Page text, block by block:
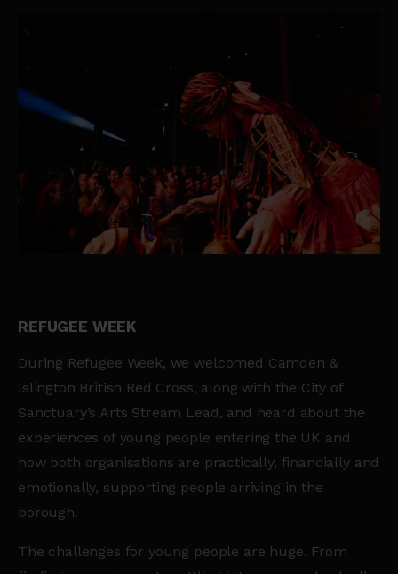
REFUGEE WEEK
During Refugee Week, we welcomed Camden &
Islington British Red Cross, along with the City of
Sanctuary’s Arts Stream Lead, and heard about the
experiences of young people entering the UK and
how both organisations are practically, financially and
emotionally, supporting people arriving in the
borough.
The challenges for young people are huge. From